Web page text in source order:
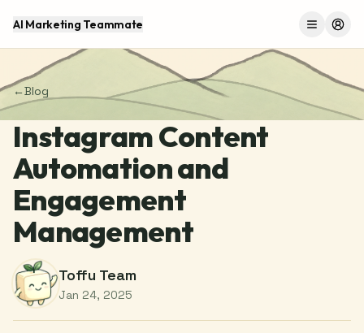
AI Marketing Teammate MenuLog
←Blog
Instagram Content
Automation and
Engagement
Management
Toffu Team
Jan 24, 2025